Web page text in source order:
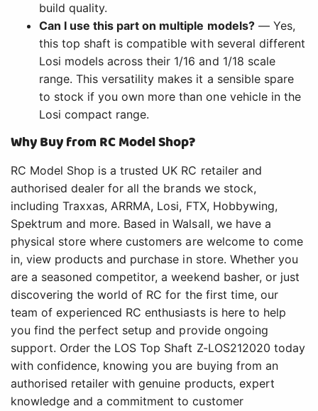
build quality.
Can I use this part on multiple models?— Yes,
this top shaft is compatible with several different
Losi models across their 1/16 and 1/18 scale
range. This versatility makes it a sensible spare
to stock if you own more than one vehicle in the
Losi compact range.
Why Buy from RC Model Shop?
RC Model Shop is a trusted UK RC retailer and
authorised dealer for all the brands we stock,
including Traxxas, ARRMA, Losi, FTX, Hobbywing,
Spektrum and more. Based in Walsall, we have a
physical store where customers are welcome to come
in, view products and purchase in store. Whether you
are a seasoned competitor, a weekend basher, or just
discovering the world of RC for the first time, our
team of experienced RC enthusiasts is here to help
you find the perfect setup and provide ongoing
support. Order the LOS Top Shaft Z-LOS212020 today
with confidence, knowing you are buying from an
authorised retailer with genuine products, expert
knowledge and a commitment to customer